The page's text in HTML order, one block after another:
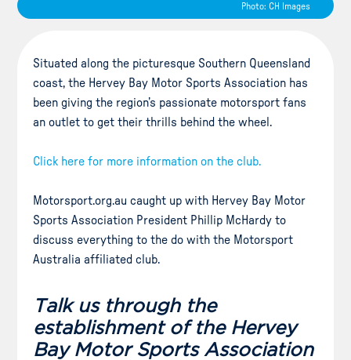
Photo: CH Images
Situated along the picturesque Southern Queensland
coast, the Hervey Bay Motor Sports Association has
been giving the region’s passionate motorsport fans
an outlet to get their thrills behind the wheel.
Click here for more information on the club.
Motorsport.org.au caught up with Hervey Bay Motor
Sports Association President Phillip McHardy to
discuss everything to the do with the Motorsport
Australia affiliated club.
Talk us through the
establishment of the Hervey
Bay Motor Sports Association